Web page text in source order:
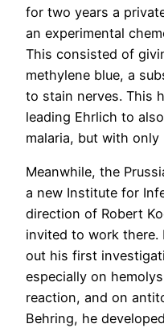
for two years a
an experimental
This consisted of
methylene blue, a
to stain nerves. This
leading Ehrlich to
malaria, but with
Meanwhile, the
a new Institute for
direction of Robert
invited to work there.
out his first
especially on
reaction, and on
Behring, he